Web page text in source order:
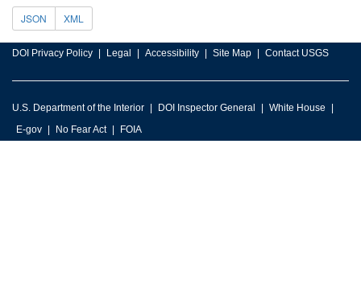
JSON XML
DOI Privacy Policy Legal Accessibility Site Map Contact USGS
U.S. Department of the Interior DOI Inspector General
White House
E-gov
No Fear Act FOIA